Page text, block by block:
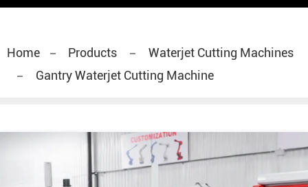
Home Products
Waterjet Cutting Machines
Gantry Waterjet Cutting Machine